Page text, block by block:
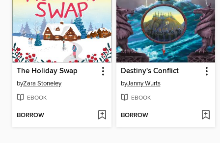
The Holiday Swap
byZara Stoneley
EBOOK
BORROW
Destiny's Conflict
byJanny Wurts
EBOOK
BORROW